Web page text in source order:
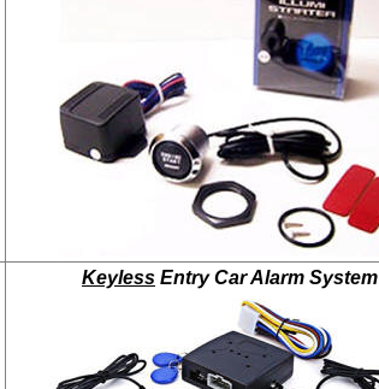
Keyless Entry Car Alarm System